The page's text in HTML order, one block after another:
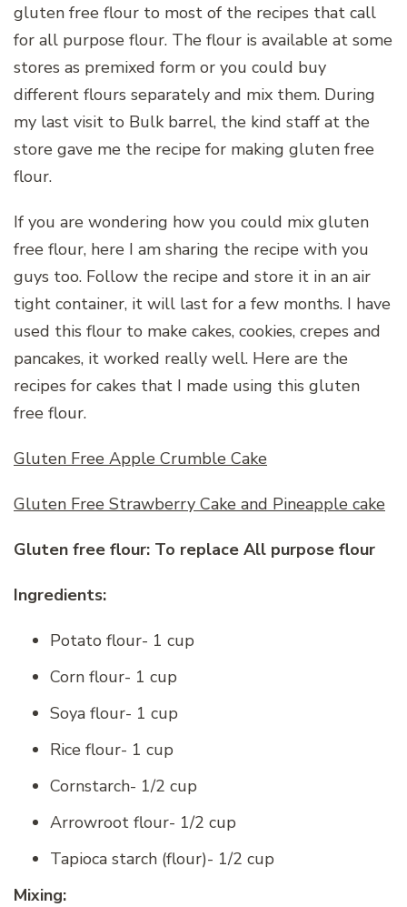
gluten free flour to most of the recipes that call
for all purpose flour. The flour is available at some
stores as premixed form or you could buy
different flours separately and mix them. During
my last visit to Bulk barrel, the kind staff at the
store gave me the recipe for making gluten free
flour.
If you are wondering how you could mix gluten
free flour, here I am sharing the recipe with you
guys too. Follow the recipe and store it in an air
tight container, it will last for a few months. I have
used this flour to make cakes, cookies, crepes and
pancakes, it worked really well. Here are the
recipes for cakes that I made using this gluten
free flour.
Gluten Free Apple Crumble Cake
Gluten Free Strawberry Cake and Pineapple cake
Gluten free flour: To replace All purpose flour
Ingredients:
Potato flour- 1 cup
Corn flour- 1 cup
Soya flour- 1 cup
Rice flour- 1 cup
Cornstarch- 1/2 cup
Arrowroot flour- 1/2 cup
Tapioca starch (flour)- 1/2 cup
Mixing: